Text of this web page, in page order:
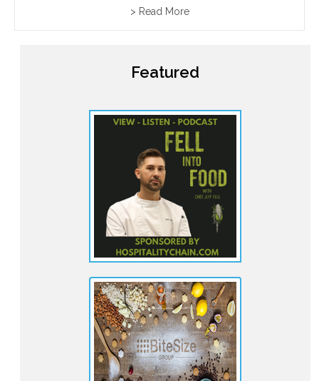
with food and wine. These feasts are guided by
> Read More
Featured